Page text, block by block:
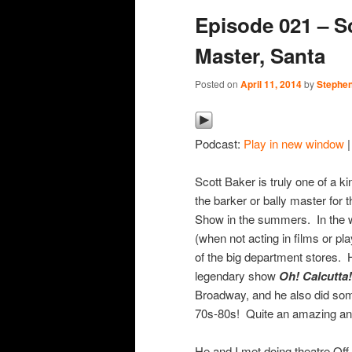
content
content
Episode 021 –
Master, Santa
Posted on April 11, 2014by
Podcast: Play in new window
Scott Baker is truly one of a
the barker or bally master for
Show in the summers. In the
(when not acting in films or
of the big department stores.
legendary show Oh! Calcutta!
Broadway, and he also did
70s-80s! Quite an amazing